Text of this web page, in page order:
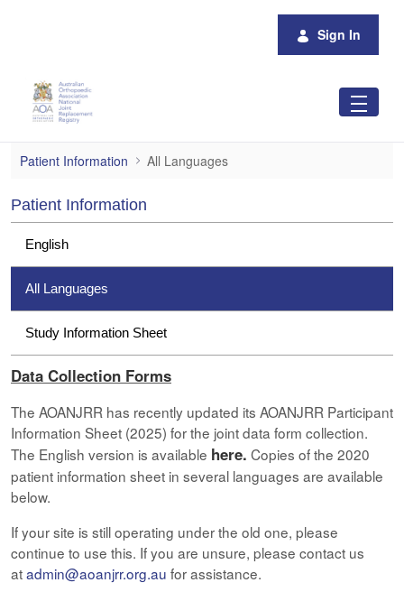
Sign In
All Languages
Patient Information All Languages
Patient Information
English
All Languages
Study Information Sheet
Data Collection Forms
The AOANJRR has recently updated its AOANJRR Participant
Information Sheet (2025) for the joint data form collection.
The English version is available here. Copies of the 2020
patient information sheet in several languages are available
below.
If your site is still operating under the old one, please
continue to use this. If you are unsure, please contact us
atadmin@aoanjrr.org.au for assistance.